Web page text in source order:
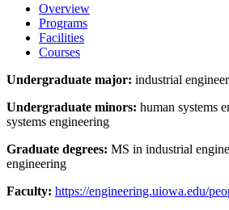
Overview
Programs
Facilities
Courses
Undergraduate major: industrial
Undergraduate minors: human systems
systems engineering
Graduate degrees: MS in industrial
engineering
Faculty: https://engineering.uiowa.edu/